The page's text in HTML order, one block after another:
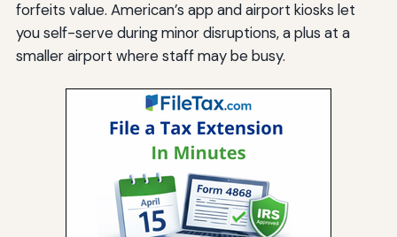
forfeits value. American’s app and airport kiosks let
you self-serve during minor disruptions, a plus at a
smaller airport where staff may be busy.